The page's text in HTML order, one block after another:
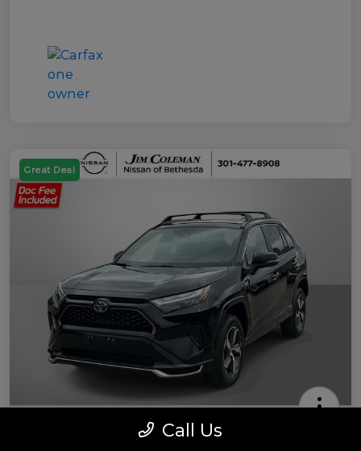
Great Deal
2022 Toyota RAV4 Prime SE
Call Us